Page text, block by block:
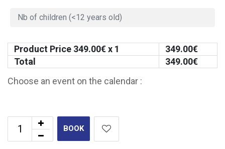
Product Price 349.00€ x 1 349.00€
Total
349.00€
Choose an event on the calendar :
BOOK